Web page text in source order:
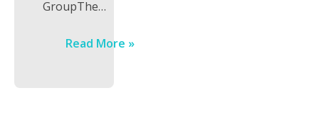
GroupThe…
Read More »